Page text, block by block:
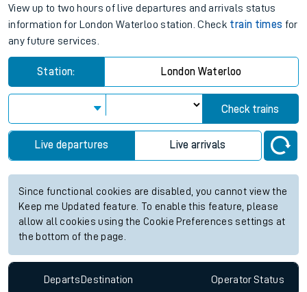
View up to two hours of live departures and arrivals status
information for London Waterloo station. Check train times for
any future services.
Station: London Waterloo
Check trains
Live departures Live arrivals
Since functional cookies are disabled, you cannot view the
Keep me Updated feature. To enable this feature, please
allow all cookies using the Cookie Preferences settings at
the bottom of the page.
Departs Destination OperatorStatus